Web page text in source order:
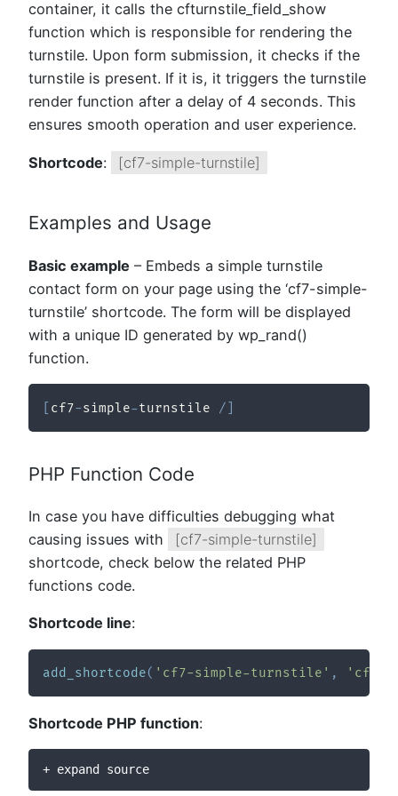
container, it calls the cfturnstile_field_show
function which is responsible for rendering the
turnstile. Upon form submission, it checks if the
turnstile is present. If it is, it triggers the turnstile
render function after a delay of 4 seconds. This
ensures smooth operation and user experience.
Shortcode: [cf7-simple-turnstile]
Examples and Usage
Basic example – Embeds a simple turnstile
contact form on your page using the ‘cf7-simple-
turnstile’ shortcode. The form will be displayed
with a unique ID generated by wp_rand()
function.
cf7-simple-turnstile /
PHP Function Code
In case you have difficulties debugging what
causing issues with
[cf7-simple-turnstile]
shortcode, check below the related PHP
functions code.
Shortcode line:
add_shortcode( 'cf7-simple-turnstile' ,
Shortcode PHP function:
+ expand source